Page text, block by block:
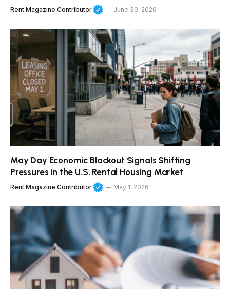
Rent Magazine Contributor June 30, 2026
May Day Economic Blackout Signals Shifting
Pressures in the U.S. Rental Housing Market
Rent Magazine Contributor May 1, 2026